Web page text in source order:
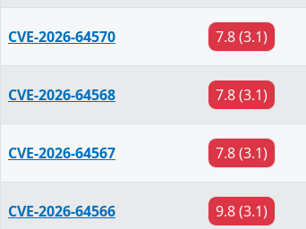
CVE-2026-64570 7.8 (3.1)
CVE-2026-64568 7.8 (3.1)
CVE-2026-64567 7.8 (3.1)
CVE-2026-64566 9.8 (3.1)